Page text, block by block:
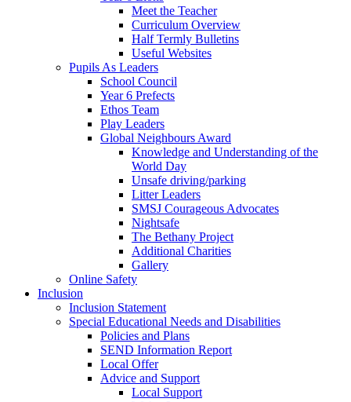
Meet the Teacher
Curriculum Overview
Half Termly Bulletins
Useful Websites
Pupils As Leaders
School Council
Year 6 Prefects
Ethos Team
Play Leaders
Global Neighbours Award
Knowledge and Understanding of the
World Day
Unsafe driving/parking
Litter Leaders
SMSJ Courageous Advocates
Nightsafe
The Bethany Project
Additional Charities
Gallery
Online Safety
Inclusion
Inclusion Statement
Special Educational Needs and Disabilities
Policies and Plans
SEND Information Report
Local Offer
Advice and Support
Local Support